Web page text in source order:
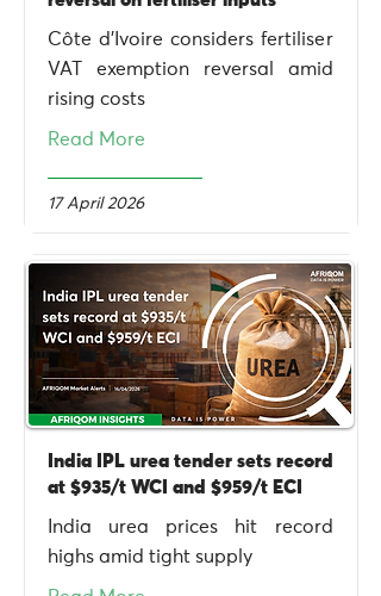
Côte d’Ivoire considers fertiliser
VAT exemption reversal amid
rising costs
Read More
17 April 2026
India IPL urea tender sets record
at $935/t WCI and $959/t ECI
India urea prices hit record
highs amid tight supply